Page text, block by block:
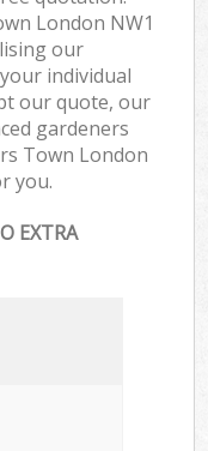
London NW1
our
individual
our quote, our
gardeners
Town London
you.
EXTRA